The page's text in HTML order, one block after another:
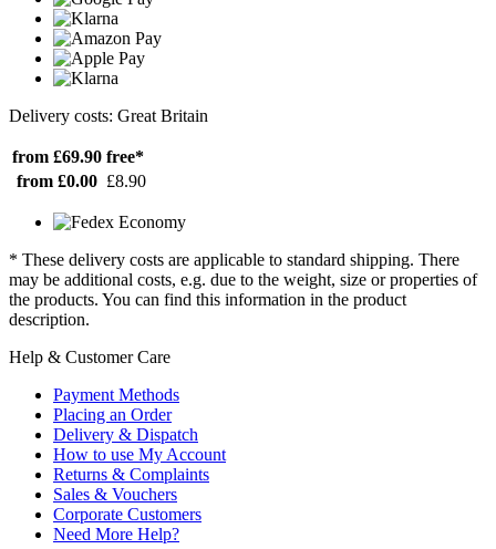
Delivery costs: Great Britain
from £69.90 free*
from £0.00 £8.90
* These delivery costs are applicable to standard shipping. There
may be additional costs, e.g. due to the weight, size or properties of
the products. You can find this information in the product
description.
Help & Customer Care
Payment Methods
Placing an Order
Delivery & Dispatch
How to use My Account
Returns & Complaints
Sales & Vouchers
Corporate Customers
Need More Help?